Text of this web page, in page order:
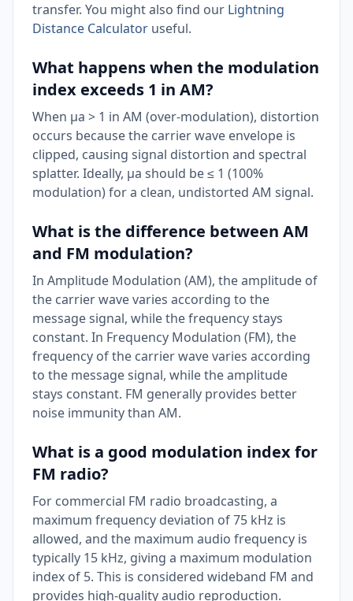
transfer. You might also find our Lightning
Distance Calculator useful.
What happens when the modulation
index exceeds 1 in AM?
When μa > 1 in AM (over-modulation), distortion
occurs because the carrier wave envelope is
clipped, causing signal distortion and spectral
splatter. Ideally, μa should be ≤ 1 (100%
modulation) for a clean, undistorted AM signal.
What is the difference between AM
and FM modulation?
In Amplitude Modulation (AM), the amplitude of
the carrier wave varies according to the
message signal, while the frequency stays
constant. In Frequency Modulation (FM), the
frequency of the carrier wave varies according
to the message signal, while the amplitude
stays constant. FM generally provides better
noise immunity than AM.
What is a good modulation index for
FM radio?
For commercial FM radio broadcasting, a
maximum frequency deviation of 75 kHz is
allowed, and the maximum audio frequency is
typically 15 kHz, giving a maximum modulation
index of 5. This is considered wideband FM and
provides high-quality audio reproduction.